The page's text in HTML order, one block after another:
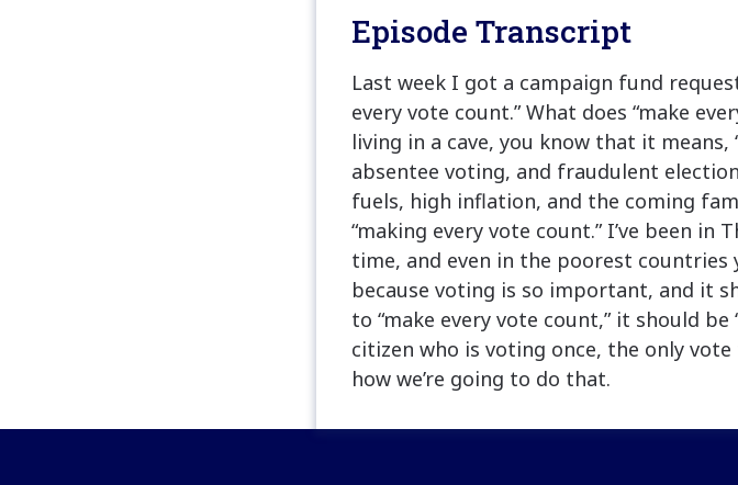
Episode Transcript
Last week I got a campaign fund
every vote count.” What does “make
living in a cave, you know that it
absentee voting, and fraudulent
fuels, high inflation, and the coming
“making every vote count.” I’ve been
time, and even in the poorest countries
because voting is so important, and it
to “make every vote count,” it should
citizen who is voting once, the only
how we’re going to do that.